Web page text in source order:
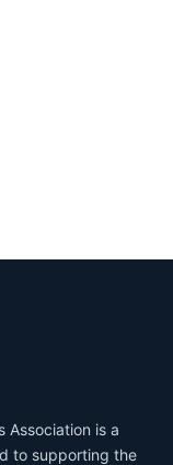
Association is a
to supporting the